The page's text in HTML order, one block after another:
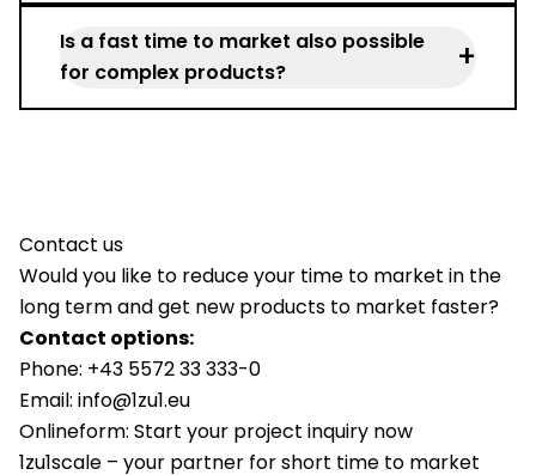
small batches, flexible technologies, and
experienced project support.
Is a fast time to market also possible
for complex products?
+
Contact us
Would you like to reduce your time to market in the
long term and get new products to market faster?
Contact options:
Phone: +43 5572 33 333-0
Email: info@1zu1.eu
Onlineform: Start your project inquiry now
1zu1scale – your partner for short time to market